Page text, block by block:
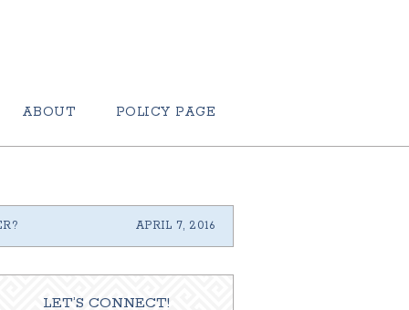
ABOUT POLICY PAGE
APRIL 7, 2016
LET’S CONNECT!